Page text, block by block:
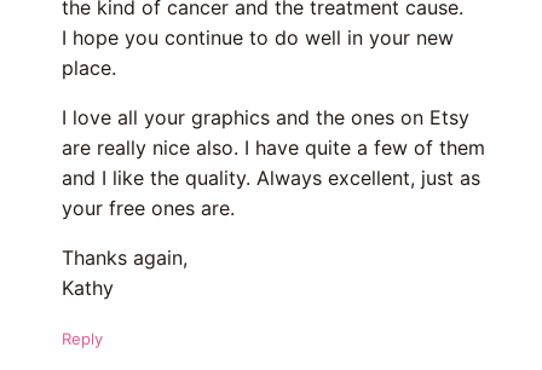
the kind of cancer and the treatment cause.
I hope you continue to do well in your new
place.
I love all your graphics and the ones on Etsy
are really nice also. I have quite a few of them
and I like the quality. Always excellent, just as
your free ones are.
Thanks again,
Kathy
Reply